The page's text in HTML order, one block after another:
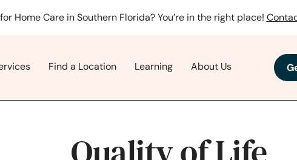
Home Care in Southern Florida? You’re in the right place!
Find a Location Learning About Us